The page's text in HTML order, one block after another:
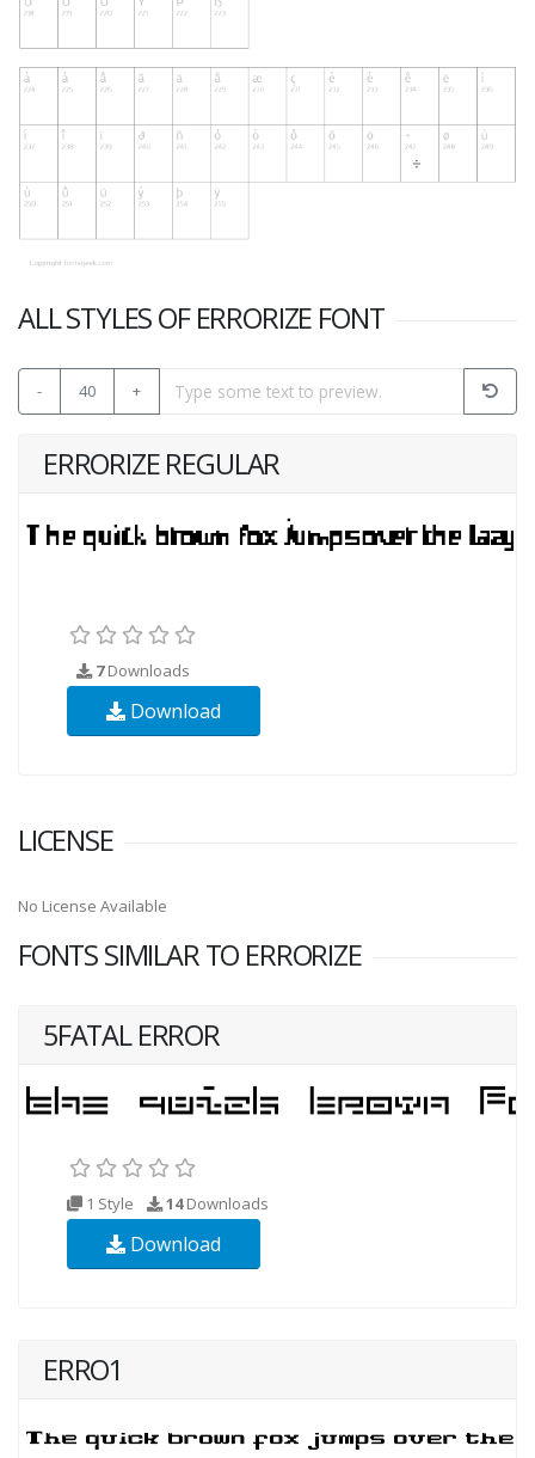
ALL STYLES OF ERRORIZE FONT
- 40 +
ERRORIZE REGULAR
7Downloads
Download
LICENSE
No License Available
FONTS SIMILAR TO ERRORIZE
5FATAL ERROR
1 Style 14Downloads
Download
ERRO1